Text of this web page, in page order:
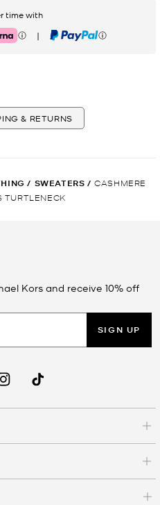
time with
| PayPal
& RETURNS
/ SWEATERS / CASHMERE
TURTLENECK
Kors and receive 10% off
SIGN UP